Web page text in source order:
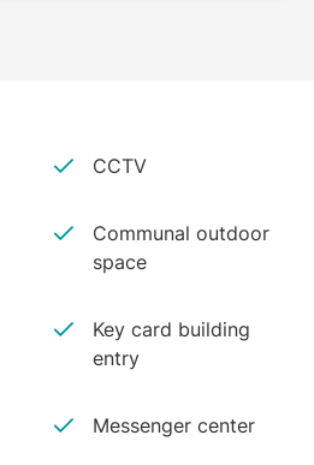
CCTV
Communal outdoor
space
Key card building
entry
Messenger center